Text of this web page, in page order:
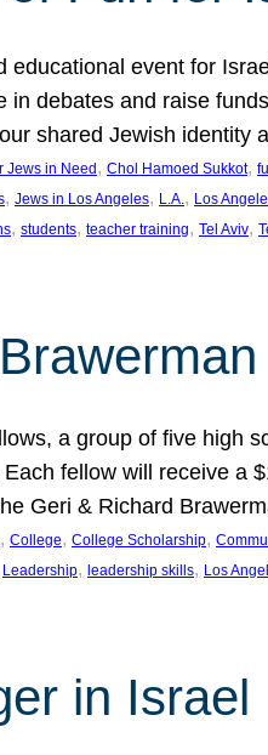
educational event for
in debates and raise
shared Jewish identity
Jews in Need , Chol Hamoed Sukkot,
, Jews in Los Angeles, L.A., Los
, students, teacher training, Tel Aviv,
a group of five high
fellow will receive
Geri & Richard
, College, College Scholarship,
Leadership, leadership skills, Los
in Israel